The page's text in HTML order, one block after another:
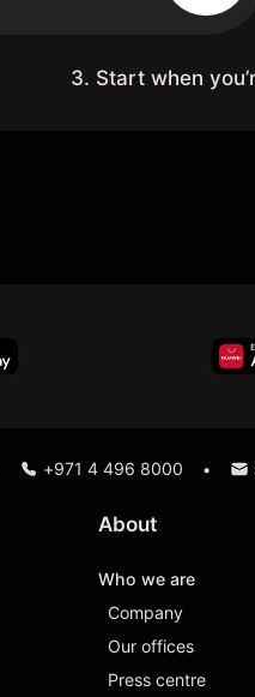
3. Start when
+971 4 496 8000 •
About
Who we are
Company
Our offices
Press centre